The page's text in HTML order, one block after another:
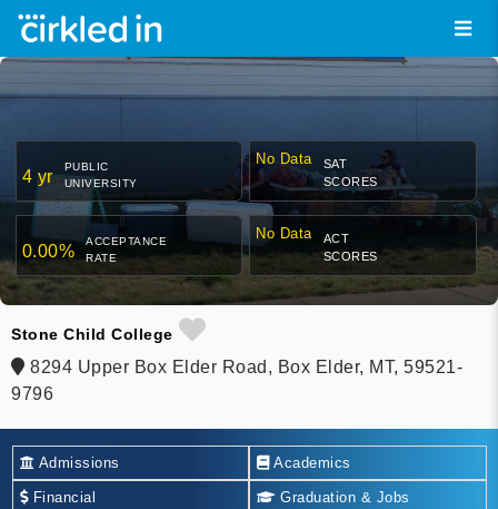
4 yr
PUBLIC
UNIVERSITY
No Data
SAT
SCORES
0.00%
ACCEPTANCE
RATE
No Data
ACT
SCORES
Stone Child College
8294 Upper Box Elder Road, Box Elder, MT, 59521-
9796
Admissions Academics
Financial Graduation & Jobs